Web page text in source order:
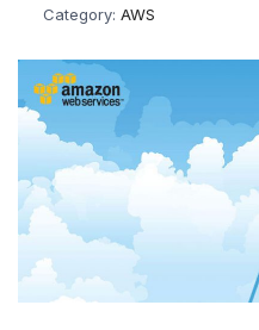
Category: AWS